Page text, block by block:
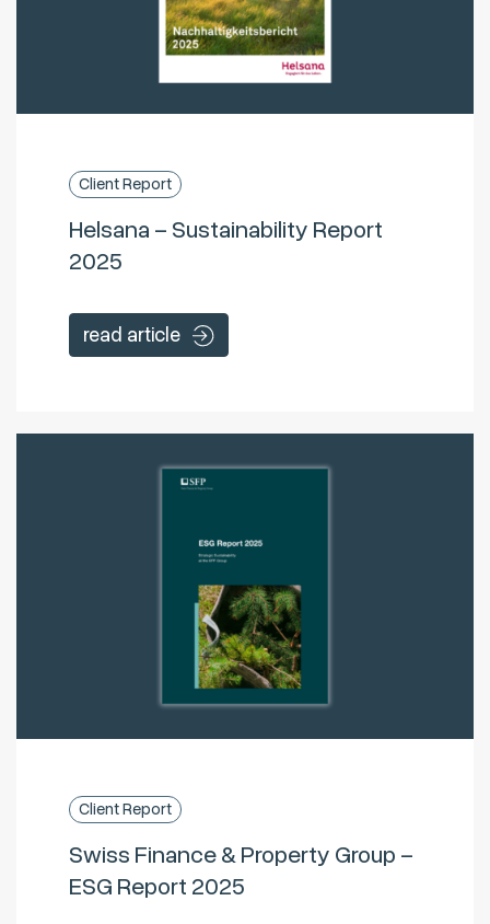
Client Report
Helsana – Sustainability Report
2025
read article
Client Report
Swiss Finance & Property Group –
ESG Report 2025